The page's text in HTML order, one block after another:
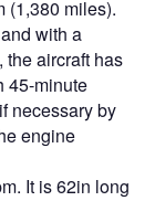
(1,380 miles).
with a
the aircraft has
45-minute
necessary by
engine
It is 62in long